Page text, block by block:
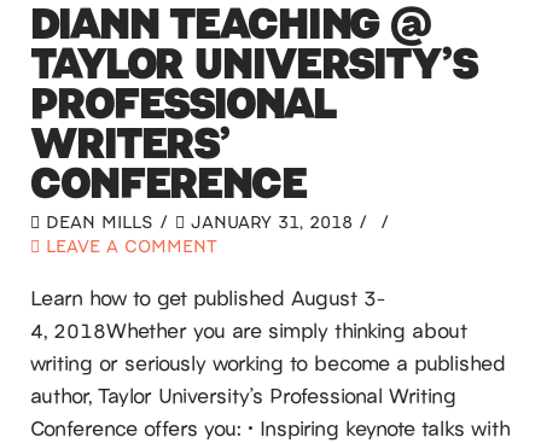
DIANN TEACHING @
TAYLOR UNIVERSITY’S
PROFESSIONAL
WRITERS’
CONFERENCE
DEAN MILLS
JANUARY 31, 2018
LEAVE A COMMENT
Learn how to get published August 3-
4, 2018Whether you are simply thinking about
writing or seriously working to become a published
author, Taylor University’s Professional Writing
Conference offers you: • Inspiring keynote talks with